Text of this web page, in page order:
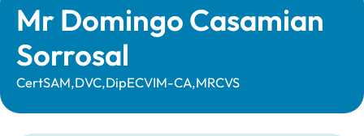
Mr Domingo Casamian
Sorrosal
CertSAM,DVC,DipECVIM-CA,MRCVS